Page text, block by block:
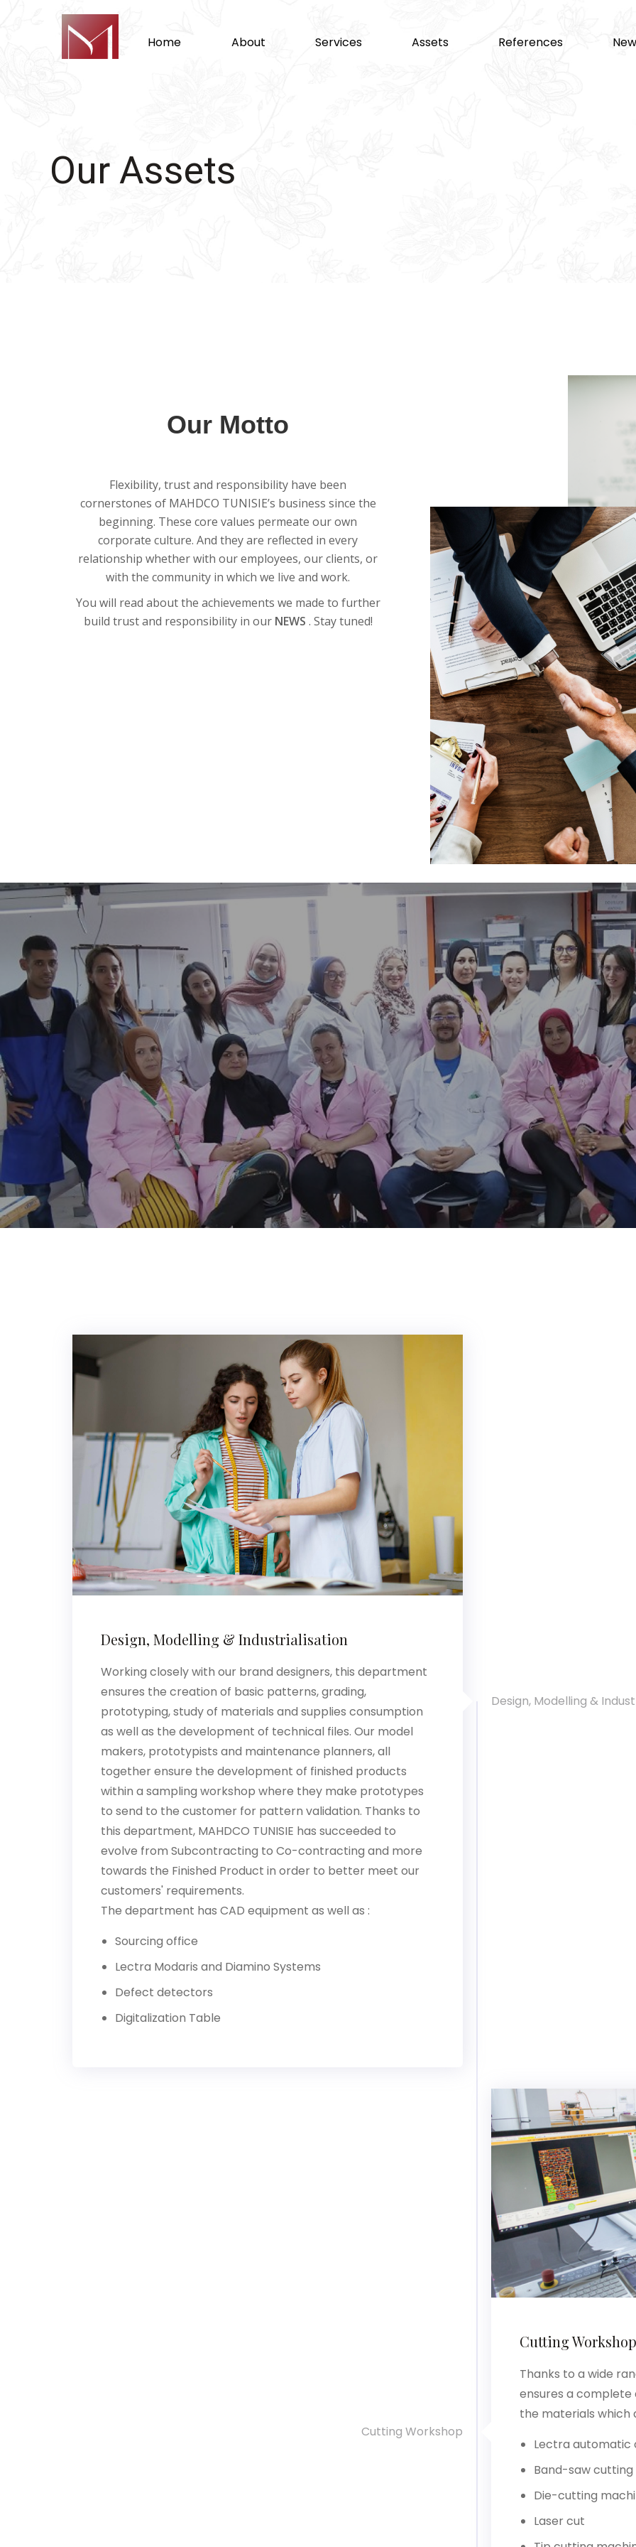
Home About Services Assets References
Our Assets
Our Motto
Flexibility, trust and responsibility have been
cornerstones of MAHDCO TUNISIE’s business since the
beginning. These core values permeate our own
corporate culture. And they are reflected in every
relationship whether with our employees, our clients, or
with the community in which we live and work.
You will read about the achievements we made to further
build trust and responsibility in our NEWS . Stay tuned!
Design, Modelling & Industrialisation
Working closely with our brand designers, this department
ensures the creation of basic patterns, grading,
prototyping, study of materials and supplies consumption
as well as the development of technical files. Our model
makers, prototypists and maintenance planners, all
together ensure the development of finished products
within a sampling workshop where they make prototypes
to send to the customer for pattern validation. Thanks to
this department, MAHDCO TUNISIE has succeeded to
evolve from Subcontracting to Co-contracting and more
towards the Finished Product in order to better meet our
customers' requirements.
The department has CAD equipment as well as :
Sourcing office
Lectra Modaris and Diamino Systems
Defect detectors
Digitalization Table
Design, Modelling &
Cutting Workshop
Thanks to a wide
ensures a
the materials which
Lectra automatic
Band-saw
Die-cutting
Laser cut
Cutting Workshop